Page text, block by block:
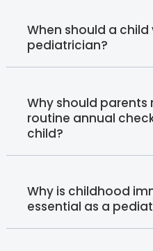
When should a child
pediatrician?
Why should parents
routine annual
child?
Why is childhood
essential as a